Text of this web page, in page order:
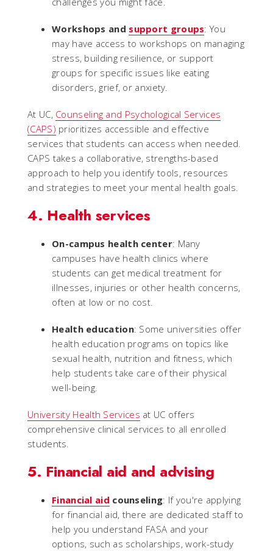
Workshops and support groups: You
may have access to workshops on managing
stress, building resilience, or support
groups for specific issues like eating
disorders, grief, or anxiety.
At UC, Counseling and Psychological Services
(CAPS) prioritizes accessible and effective
services that students can access when needed.
CAPS takes a collaborative, strengths-based
approach to help you identify tools, resources
and strategies to meet your mental health goals.
4. Health services
On-campus health center: Many
campuses have health clinics where
students can get medical treatment for
illnesses, injuries or other health concerns,
often at low or no cost.
Health education: Some universities offer
health education programs on topics like
sexual health, nutrition and fitness, which
help students take care of their physical
well-being.
University Health Services at UC offers
comprehensive clinical services to all enrolled
students.
5. Financial aid and advising
Financial aid counseling: If you're applying
for financial aid, there are dedicated staff to
help you understand FASA and your
options, such as scholarships, work-study